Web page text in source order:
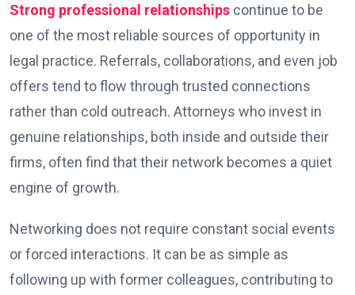
Strong professional relationships continue to be
one of the most reliable sources of opportunity in
legal practice. Referrals, collaborations, and even job
offers tend to flow through trusted connections
rather than cold outreach. Attorneys who invest in
genuine relationships, both inside and outside their
firms, often find that their network becomes a quiet
engine of growth.
Networking does not require constant social events
or forced interactions. It can be as simple as
following up with former colleagues, contributing to